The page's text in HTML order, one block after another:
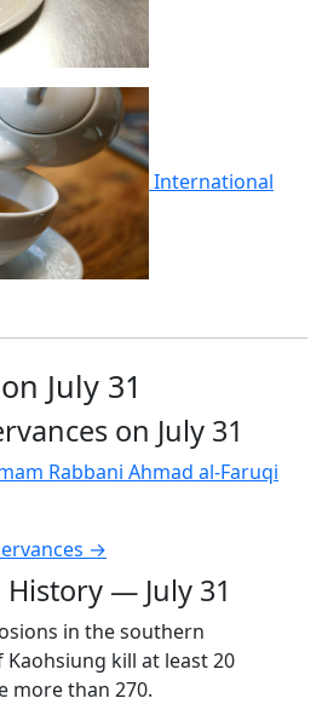
International
July 31
on July 31
Rabbani Ahmad al-Faruqi
→
— July 31
in the southern
Kaohsiung kill at least 20
more than 270.